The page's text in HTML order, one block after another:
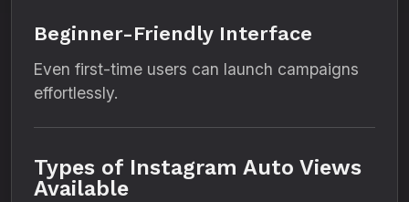
Beginner-Friendly Interface
Even first-time users can launch campaigns
effortlessly.
Types of Instagram Auto Views
Available